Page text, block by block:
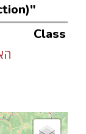
Class